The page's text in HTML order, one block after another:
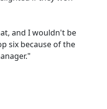
and I wouldn't be
six because of the